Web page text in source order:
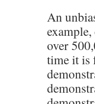
An
over
time it is